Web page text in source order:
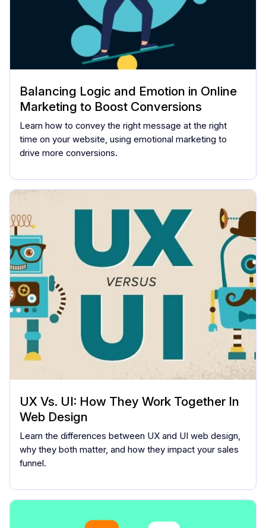
Balancing Logic and Emotion in Online
Marketing to Boost Conversions
Learn how to convey the right message at the right
time on your website, using emotional marketing to
drive more conversions.
UX Vs. UI: How They Work Together In
Web Design
Learn the differences between UX and UI web design,
why they both matter, and how they impact your sales
funnel.